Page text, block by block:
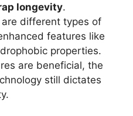
longevity.
are different types of
features like
properties.
are beneficial, the
still dictates